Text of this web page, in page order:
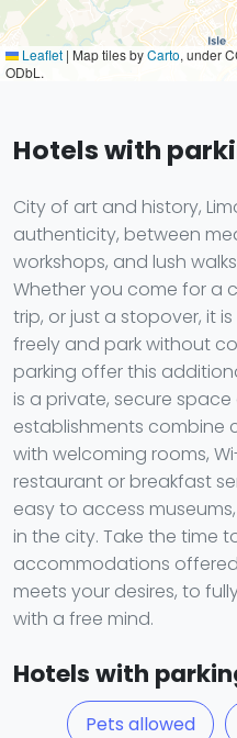
Leaflet | Map tiles byCarto, under
ODbL.
Hotels with
City of art and history,
authenticity, between
workshops, and lush
Whether you come for a
trip, or just a stopover, it
freely and park without
parking offer this
is a private, secure
establishments combine
with welcoming rooms,
restaurant or breakfast
easy to access
in the city. Take the time
accommodations
meets your desires, to
with a free mind.
Hotels with
Pets allowed